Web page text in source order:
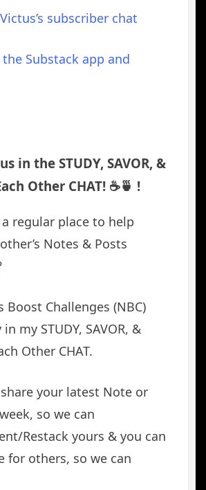
subscriber chat
Substack app and
in the STUDY, SAVOR, &
Other CHAT! ☕️🍵 !
regular place to help
Notes & Posts
Boost Challenges (NBC)
my STUDY, SAVOR, &
Other CHAT.
your latest Note or
so we can
Restack yours & you can
for others, so we can